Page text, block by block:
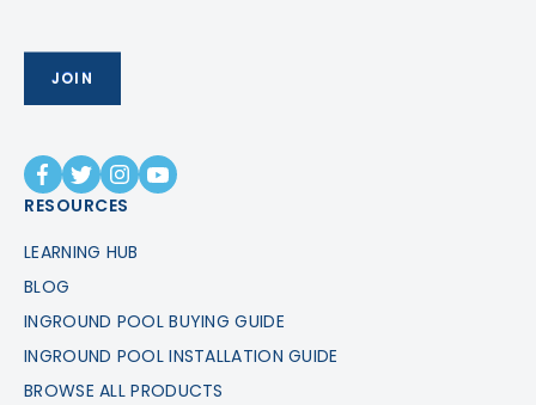
RESOURCES
LEARNING HUB
BLOG
INGROUND POOL BUYING GUIDE
INGROUND POOL INSTALLATION GUIDE
BROWSE ALL PRODUCTS